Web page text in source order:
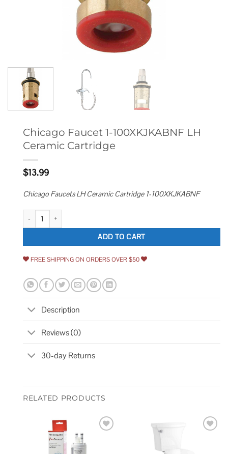
Chicago Faucet 1-100XKJKABNF LH
Ceramic Cartridge
$13.99
Chicago Faucets LH Ceramic Cartridge 1-100XKJKABNF
Chicago Faucet 1-100XKJKABNF LH Ceramic Cartridge quantity
ADD TO CART
FREE SHIPPING ON ORDERS OVER $50
Description
Reviews (0)
30-day Returns
RELATED PRODUCTS